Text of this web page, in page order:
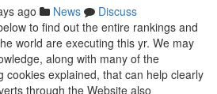
ago News
Discuss
to find out the entire rankings and
world are executing this yr. We may
along with many of the
cookies explained, that can help clearly
through the Website also